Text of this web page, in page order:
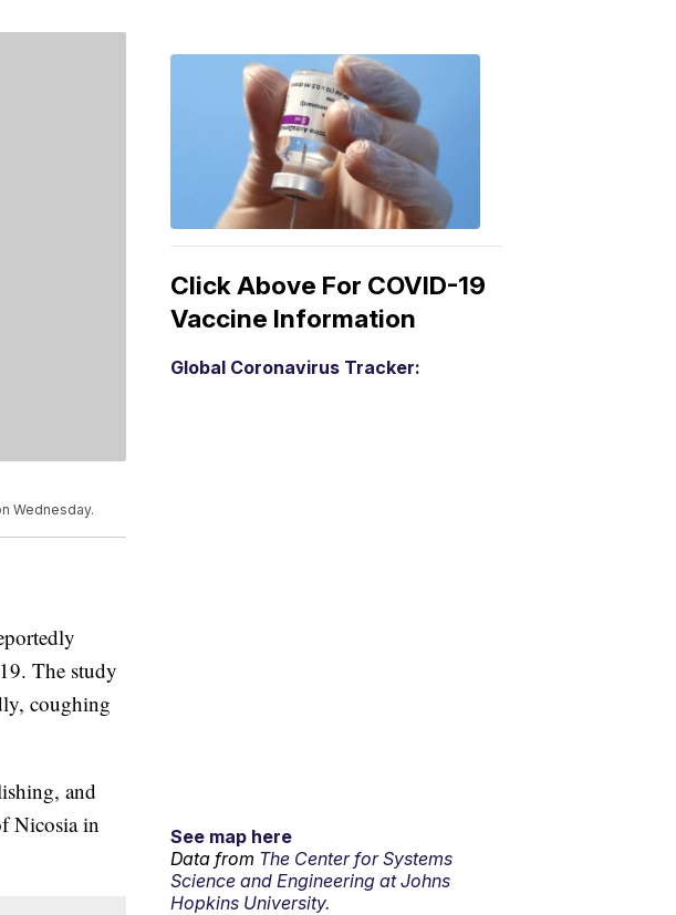
Wednesday.
The study
coughing
and
Nicosia in
Click Above For COVID-19
Vaccine Information
Global Coronavirus Tracker:
See map here
Data from The Center for Systems
Science and Engineering at Johns
Hopkins University.